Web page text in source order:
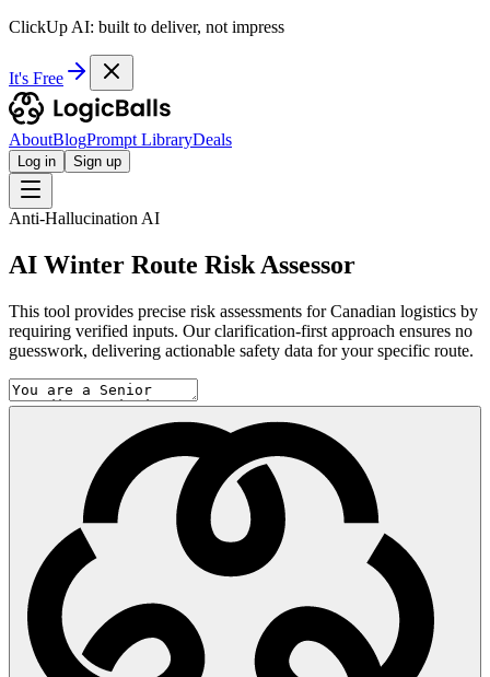
ClickUp AI: built to deliver, not impress
It's Free
AboutBlogPrompt LibraryDeals
Log in Sign up
Anti-Hallucination AI
AI Winter Route Risk Assessor
This tool provides precise risk assessments for Canadian logistics by
requiring verified inputs. Our clarification-first approach ensures no
guesswork, delivering actionable safety data for your specific route.